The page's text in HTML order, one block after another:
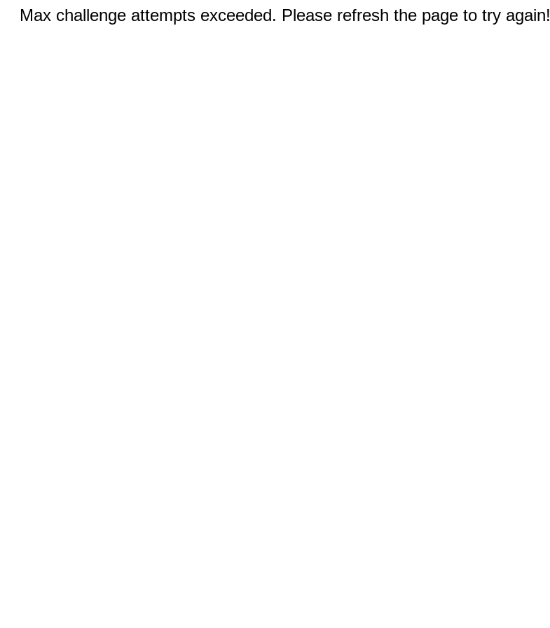
Max challenge attempts exceeded. Please refresh the page to try again!